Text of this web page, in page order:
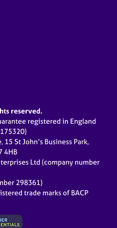
reserved.
registered in England
15 St John’s Business Park,
4HB
Ltd (company number
298361)
trade marks of BACP